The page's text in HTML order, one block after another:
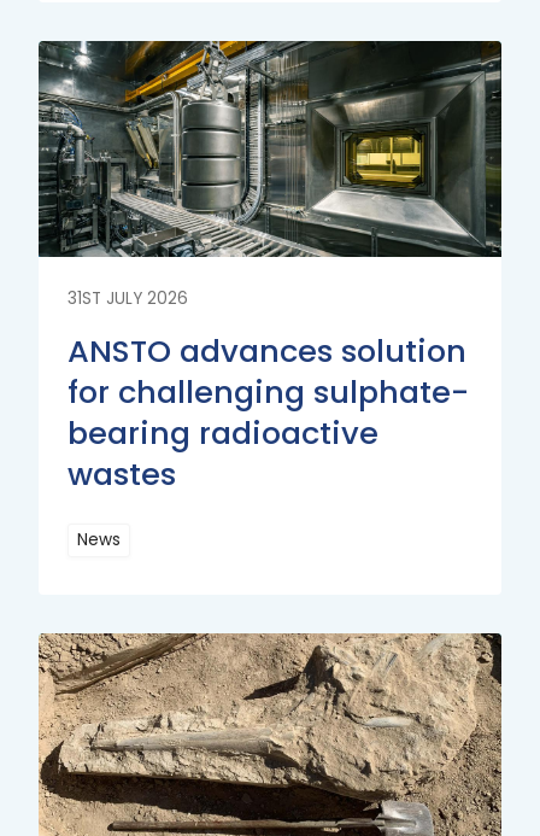
More
31ST JULY 2026
ANSTO advances solution
for challenging sulphate-
bearing radioactive
wastes
News
More
Read
More
Read
More